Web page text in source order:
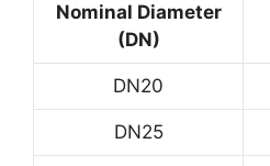
Nominal Diameter
(DN)
DN20
DN25